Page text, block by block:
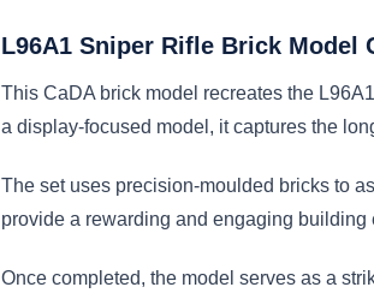
L96A1 Sniper Rifle Brick Model
This CaDA brick model recreates the
a display-focused model, it captures the
The set uses precision-moulded bricks to
provide a rewarding and engaging
Once completed, the model serves as a